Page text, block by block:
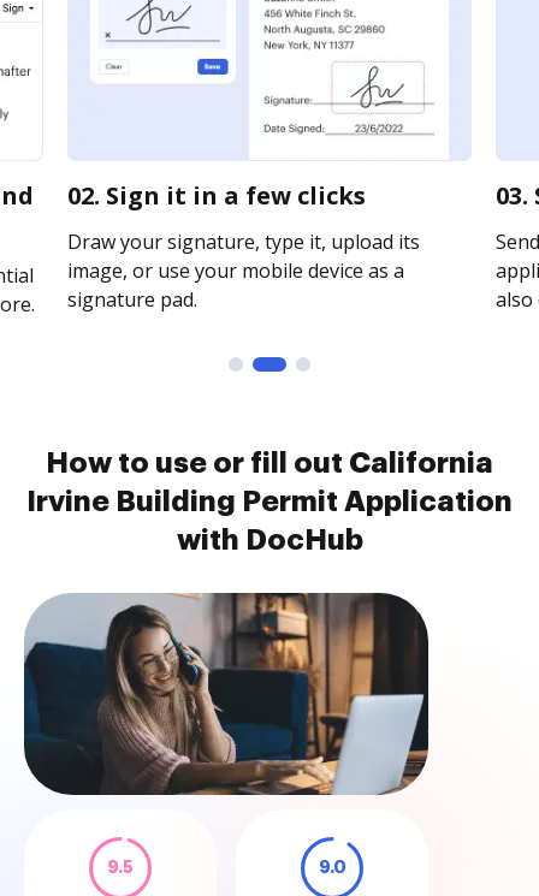
02. Sign it in a few clicks
Draw your signature, type it, upload its
image, or use your mobile device as a
signature pad.
How to use or fill out California
Irvine Building Permit Application
with DocHub
9.5 9.0